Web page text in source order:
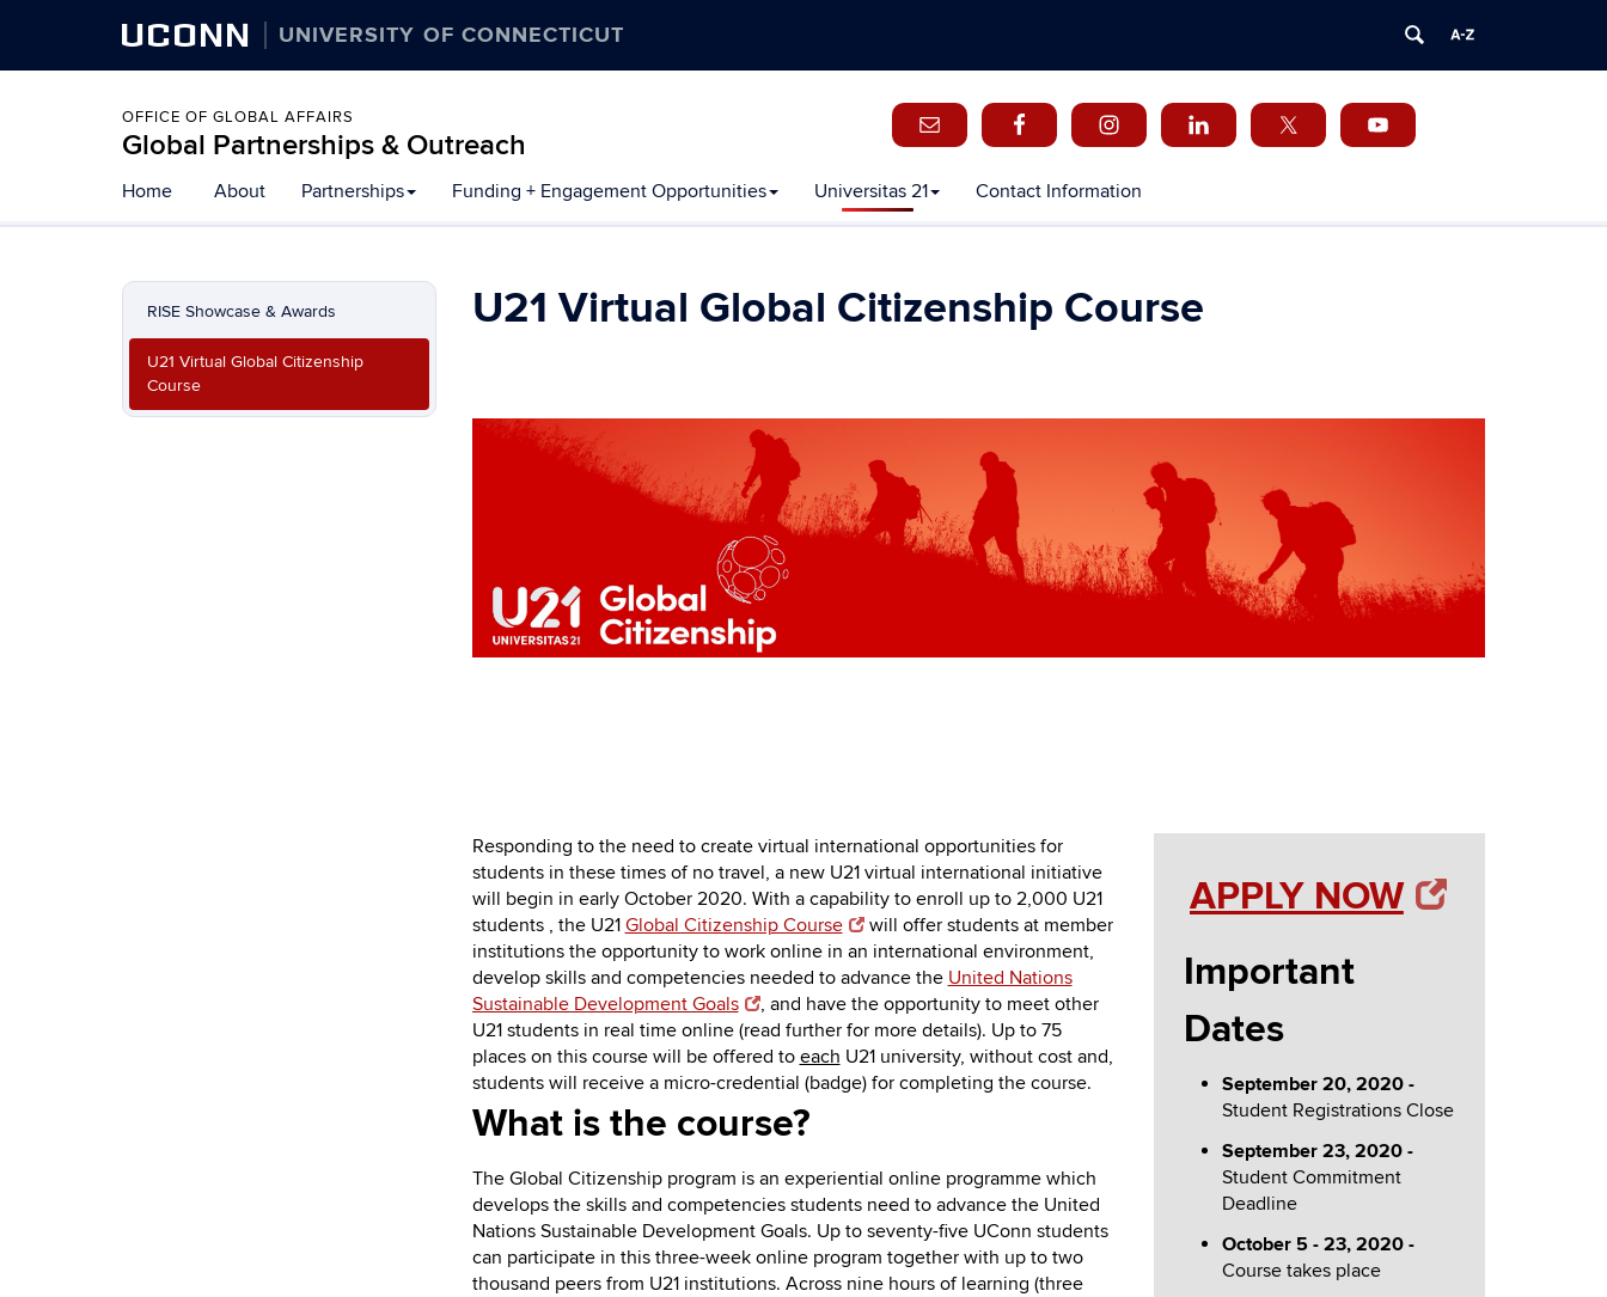
UCONN UNIVERSITY OF CONNECTICUT
OFFICE OF GLOBAL AFFAIRS
Global Partnerships & Outreach
to
content
Home About Partnerships Funding + Engagement Opportunities Universitas 21 Contact Information
RISE Showcase & Awards
U21 Virtual Global Citizenship
Course
U21 Virtual Global Citizenship Course
Responding to the need to create virtual international opportunities for
students in these times of no travel, a new U21 virtual international initiative
will begin in early October 2020. With a capability to enroll up to 2,000 U21
students , the U21 Global Citizenship Course
will offer students at member
institutions the opportunity to work online in an international environment,
develop skills and competencies needed to advance the United Nations
Sustainable Development Goals
, and have the opportunity to meet other
U21 students in real time online (read further for more details). Up to 75
places on this course will be offered to each U21 university, without cost and,
students will receive a micro-credential (badge) for completing the course.
What is the course?
The Global Citizenship program is an experiential online programme which
develops the skills and competencies students need to advance the United
Nations Sustainable Development Goals. Up to seventy-five UConn students
can participate in this three-week online program together with up to two
thousand peers from U21 institutions. Across nine hours of learning (three
APPLY NOW
Important
Dates
September 20, 2020 -
Student Registrations Close
September 23, 2020 -
Student Commitment
Deadline
October 5 - 23, 2020 -
Course takes place